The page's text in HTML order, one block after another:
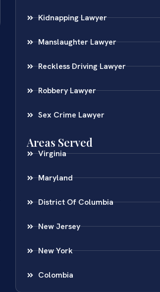
Kidnapping Lawyer
Manslaughter Lawyer
Reckless Driving Lawyer
Robbery Lawyer
Sex Crime Lawyer
Areas Served
Virginia
Maryland
District Of Columbia
New Jersey
New York
Colombia